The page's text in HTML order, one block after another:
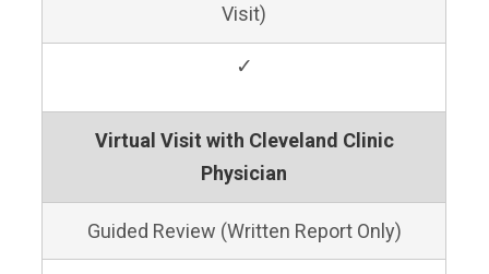
Visit)
✓
Virtual Visit with Cleveland Clinic
Physician
Guided Review (Written Report Only)